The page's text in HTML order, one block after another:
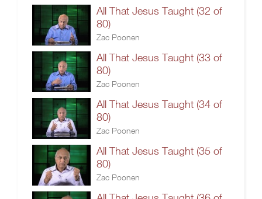
All That Jesus Taught (32 of
80)
Zac Poonen
All That Jesus Taught (33 of
80)
Zac Poonen
All That Jesus Taught (34 of
80)
Zac Poonen
All That Jesus Taught (35 of
80)
Zac Poonen